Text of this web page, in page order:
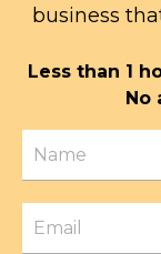
business
Less than 1
No